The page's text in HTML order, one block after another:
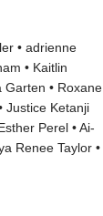
• adrienne
• Kaitlin
Garten • Roxane
Justice Ketanji
Perel • Ai-
Renee Taylor •